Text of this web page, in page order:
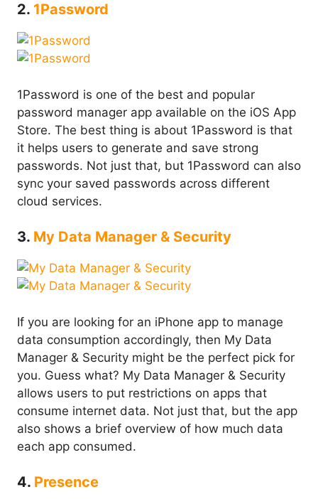
2. 1Password
1Password is one of the best and popular
password manager app available on the iOS App
Store. The best thing is about 1Password is that
it helps users to generate and save strong
passwords. Not just that, but 1Password can also
sync your saved passwords across different
cloud services.
3. My Data Manager & Security
If you are looking for an iPhone app to manage
data consumption accordingly, then My Data
Manager & Security might be the perfect pick for
you. Guess what? My Data Manager & Security
allows users to put restrictions on apps that
consume internet data. Not just that, but the app
also shows a brief overview of how much data
each app consumed.
4. Presence